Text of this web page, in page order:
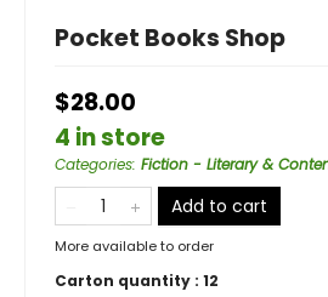
Pocket Books Shop
$28.00
4 in store
Categories: Fiction - Literary &
Add to cart
More available to order
Carton quantity : 12